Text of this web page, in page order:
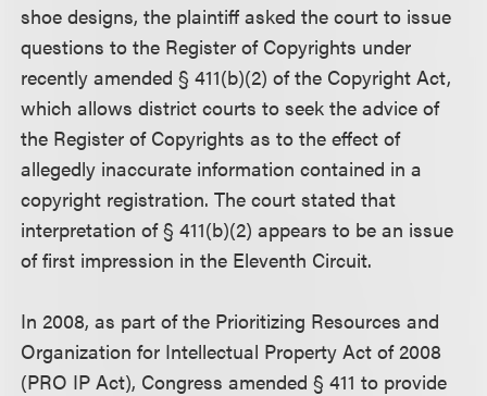
shoe designs, the plaintiff asked the court to issue
questions to the Register of Copyrights under
recently amended § 411(b)(2) of the Copyright Act,
which allows district courts to seek the advice of
the Register of Copyrights as to the effect of
allegedly inaccurate information contained in a
copyright registration. The court stated that
interpretation of § 411(b)(2) appears to be an issue
of first impression in the Eleventh Circuit.
In 2008, as part of the Prioritizing Resources and
Organization for Intellectual Property Act of 2008
(PRO IP Act), Congress amended § 411 to provide